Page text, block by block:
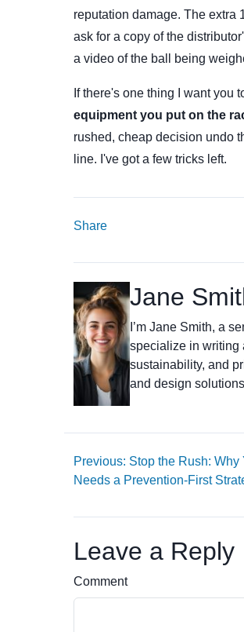
reputation damage. The extra
ask for a copy of the
a video of the ball being
If there's one thing I want you
equipment you put on the
rushed, cheap decision undo
line. I've got a few tricks left.
Share
Jane
I’m Jane Smith, a
specialize in writing
sustainability, and
and design
Previous: Stop the Rush:
Needs a Prevention-First
Leave a Reply
Comment